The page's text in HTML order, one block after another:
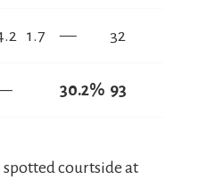
1.7 — 32
30.2% 93
spotted courtside at